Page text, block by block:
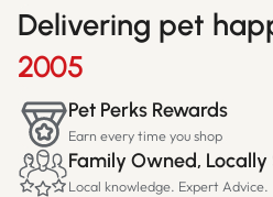
Delivering pet
2005
Pet Perks Rewards
Earn every time you shop
Family Owned,
Local knowledge. Expert Advice.